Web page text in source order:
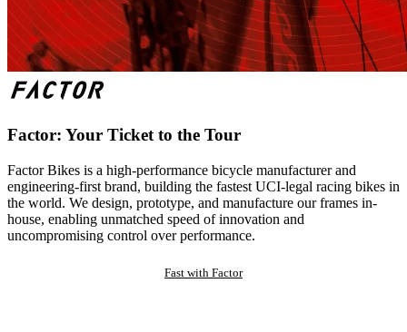
Factor: Your Ticket to the Tour
Factor Bikes is a high-performance bicycle manufacturer and
engineering-first brand, building the fastest UCI-legal racing bikes in
the world. We design, prototype, and manufacture our frames in-
house, enabling unmatched speed of innovation and
uncompromising control over performance.
Fast with Factor